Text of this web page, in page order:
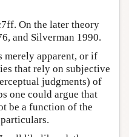
On the later theory
and Silverman 1990.
merely apparent, or if
that rely on subjective
judgments) of
one could argue that
be a function of the